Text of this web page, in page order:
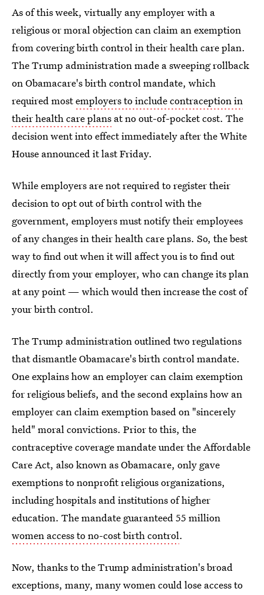
As of this week, virtually any employer with a
religious or moral objection can claim an exemption
from covering birth control in their health care plan.
The Trump administration made a sweeping rollback
on Obamacare's birth control mandate, which
required mostemployers to include contraception in
their health care plans at no out-of-pocket cost. The
decision went into effect immediately after the White
House announced it last Friday.
While employers are not required to register their
decision to opt out of birth control with the
government, employers must notify their employees
of any changes in their health care plans. So, the best
way to find out when it will affect you is to find out
directly from your employer, who can change its plan
at any point — which would then increase the cost of
your birth control.
The Trump administration outlined two regulations
that dismantle Obamacare's birth control mandate.
One explains how an employer can claim exemption
for religious beliefs, and the second explains how an
employer can claim exemption based on "sincerely
held" moral convictions. Prior to this, the
contraceptive coverage mandate under the Affordable
Care Act, also known as Obamacare, only gave
exemptions to nonprofit religious organizations,
including hospitals and institutions of higher
education. The mandate guaranteed 55 million
women access to no-cost birth control.
Now, thanks to the Trump administration's broad
exceptions, many, many women could lose access to